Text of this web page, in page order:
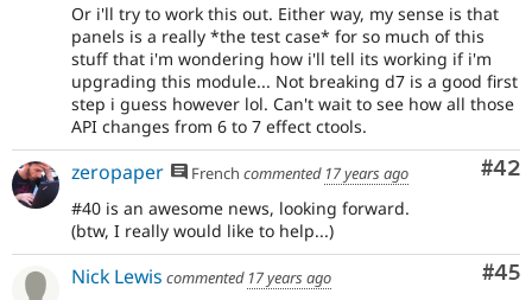
Or i'll try to work this out. Either way, my sense is that
panels is a really *the test case* for so much of this
stuff that i'm wondering how i'll tell its working if i'm
upgrading this module... Not breaking d7 is a good first
step i guess however lol. Can't wait to see how all those
API changes from 6 to 7 effect ctools.
#42
zeropaper French commented 17 years ago
#40 is an awesome news, looking forward.
(btw, I really would like to help...)
#45
Nick Lewis commented 17 years ago